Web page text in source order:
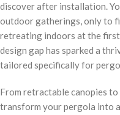
discover after installation.
outdoor gatherings, only to
retreating indoors at the
design gap has sparked a
tailored specifically for
From retractable canopies
transform your pergola into